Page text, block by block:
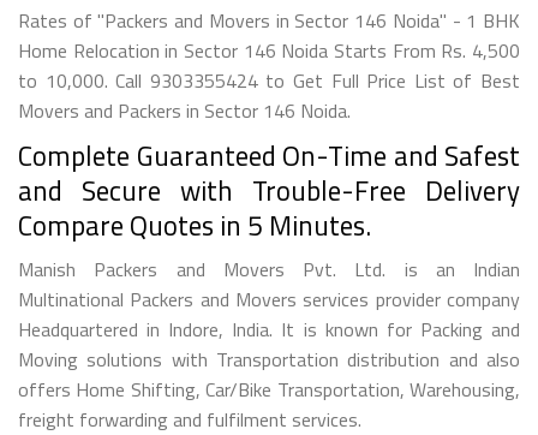
Rates of "Packers and Movers in Sector 146 Noida" - 1 BHK
Home Relocation in Sector 146 Noida Starts From Rs. 4,500
to 10,000. Call 9303355424 to Get Full Price List of Best
Movers and Packers in Sector 146 Noida.
Complete Guaranteed On-Time and Safest
and Secure with Trouble-Free Delivery
Compare Quotes in 5 Minutes.
Manish Packers and Movers Pvt. Ltd. is an Indian
Multinational Packers and Movers services provider company
Headquartered in Indore, India. It is known for Packing and
Moving solutions with Transportation distribution and also
offers Home Shifting, Car/Bike Transportation, Warehousing,
freight forwarding and fulfilment services.